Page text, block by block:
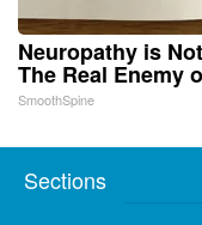
Neuropathy is
The Real Enemy
SmoothSpine
Sections